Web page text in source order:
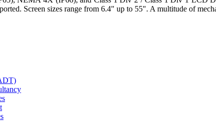
Screen sizes range from 6.4" up to 55". A multitude of